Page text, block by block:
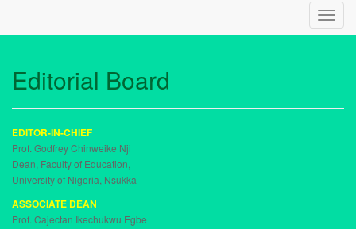
T
o
n
Editorial Board
EDITOR-IN-CHIEF
Prof. Godfrey Chinweike Nji
Dean, Faculty of Education,
University of Nigeria, Nsukka
ASSOCIATE DEAN
Prof. Cajectan Ikechukwu Egbe